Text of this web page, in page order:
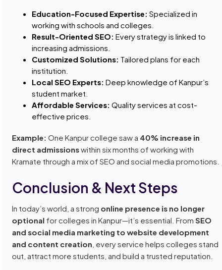
Education-Focused Expertise: Specialized in
working with schools and colleges.
Result-Oriented SEO: Every strategy is linked to
increasing admissions.
Customized Solutions: Tailored plans for each
institution.
Local SEO Experts: Deep knowledge of Kanpur’s
student market.
Affordable Services: Quality services at cost-
effective prices.
Example: One Kanpur college saw a 40% increase in
direct admissionswithin six months of working with
Kramate through a mix of SEO and social media promotions.
Conclusion & Next Steps
In today’s world, a strong online presence is no longer
optional for colleges in Kanpur—it’s essential. FromSEO
and social media marketing to website development
and content creation , every service helps colleges stand
out, attract more students, and build a trusted reputation.